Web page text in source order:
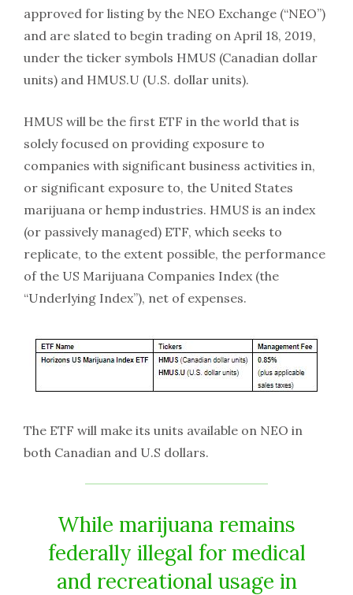
approved for listing by the NEO Exchange (“NEO”)
and are slated to begin trading on April 18, 2019,
under the ticker symbols HMUS (Canadian dollar
units) and HMUS.U (U.S. dollar units).
HMUS will be the first ETF in the world that is
solely focused on providing exposure to
companies with significant business activities in,
or significant exposure to, the United States
marijuana or hemp industries. HMUS is an index
(or passively managed) ETF, which seeks to
replicate, to the extent possible, the performance
of the US Marijuana Companies Index (the
“Underlying Index”), net of expenses.
The ETF will make its units available on NEO in
both Canadian and U.S dollars.
While marijuana remains
federally illegal for medical
and recreational usage in